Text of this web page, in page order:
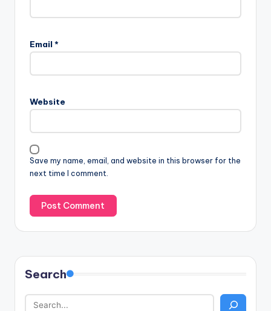
Email *
Website
Save my name, email, and website in this browser for the
next time I comment.
Search